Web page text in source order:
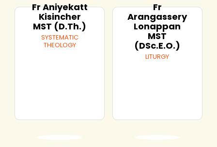
Fr Aniyekatt
Kisincher
MST (D.Th.)
SYSTEMATIC
THEOLOGY
Fr
Arangassery
Lonappan
MST
(DSc.E.O.)
LITURGY